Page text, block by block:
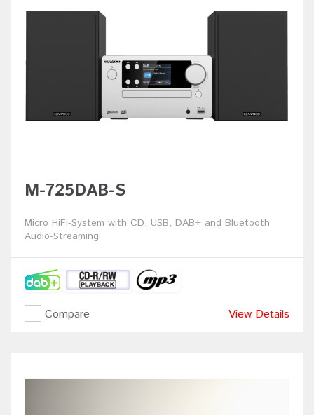
M-725DAB-S
Micro HiFi-System with CD, USB, DAB+ and Bluetooth
Audio-Streaming
Compare View Details